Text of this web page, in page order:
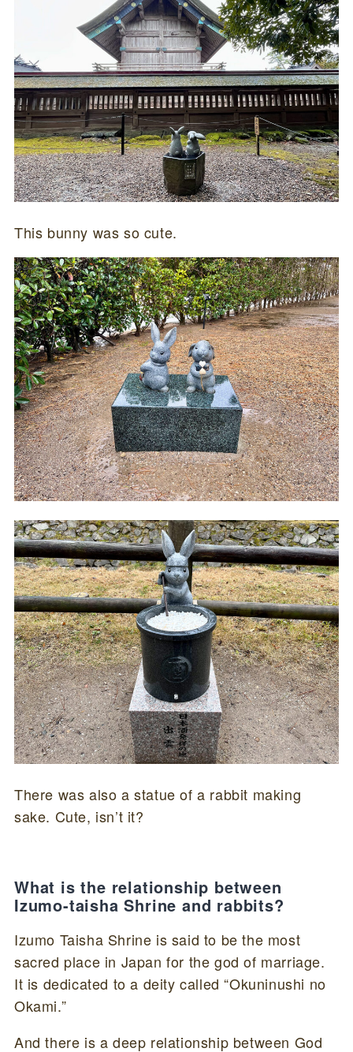
This bunny was so cute.
There was also a statue of a rabbit making
sake. Cute, isn’t it?
What is the relationship between
Izumo-taisha Shrine and rabbits?
Izumo Taisha Shrine is said to be the most
sacred place in Japan for the god of marriage.
It is dedicated to a deity called “Okuninushi no
Okami.”
And there is a deep relationship between God